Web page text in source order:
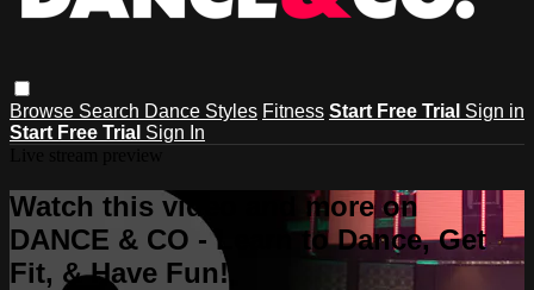
Browse Search Dance Styles Fitness Start Free Trial Sign in
Start Free Trial Sign In
Watch this video and more on
DANCE & CO - Learn to Dance, Get
Fit, & Have Fun!